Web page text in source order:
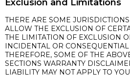
Exclusion and Limitations
THERE ARE SOME
ALLOW THE EXCLUSION OF
THE LIMITATION OF EXCLUSION
INCIDENTAL OR
THEREFORE, SOME OF THE
SECTIONS WARRANTY
LIABILITY MAY NOT APPLY TO